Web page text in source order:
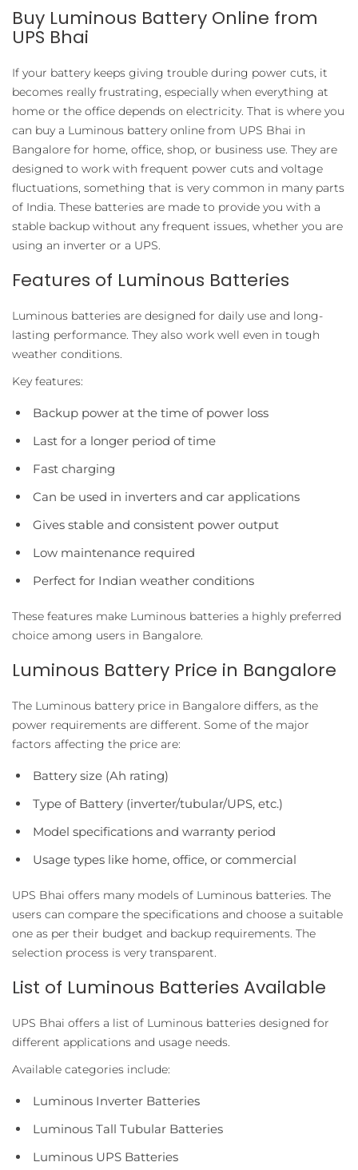
Buy Luminous Battery Online from
UPS Bhai
If your battery keeps giving trouble during power cuts, it
becomes really frustrating, especially when everything at
home or the office depends on electricity. That is where you
can buy a Luminous battery online from UPS Bhai in
Bangalore for home, office, shop, or business use. They are
designed to work with frequent power cuts and voltage
fluctuations, something that is very common in many parts
of India. These batteries are made to provide you with a
stable backup without any frequent issues, whether you are
using an inverter or a UPS.
Features of Luminous Batteries
Luminous batteries are designed for daily use and long-
lasting performance. They also work well even in tough
weather conditions.
Key features:
Backup power at the time of power loss
Last for a longer period of time
Fast charging
Can be used in inverters and car applications
Gives stable and consistent power output
Low maintenance required
Perfect for Indian weather conditions
These features make Luminous batteries a highly preferred
choice among users in Bangalore.
Luminous Battery Price in Bangalore
The Luminous battery price in Bangalore differs, as the
power requirements are different. Some of the major
factors affecting the price are:
Battery size (Ah rating)
Type of Battery (inverter/tubular/UPS, etc.)
Model specifications and warranty period
Usage types like home, office, or commercial
UPS Bhai offers many models of Luminous batteries. The
users can compare the specifications and choose a suitable
one as per their budget and backup requirements. The
selection process is very transparent.
List of Luminous Batteries Available
UPS Bhai offers a list of Luminous batteries designed for
different applications and usage needs.
Available categories include:
Luminous Inverter Batteries
Luminous Tall Tubular Batteries
Luminous UPS Batteries